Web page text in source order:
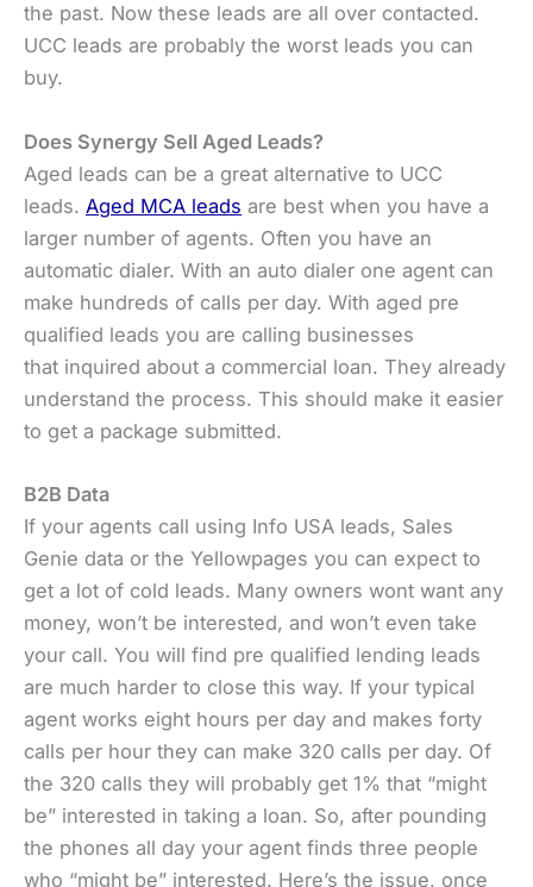
the past. Now these leads are all over contacted.
UCC leads are probably the worst leads you can
buy.
Does Synergy Sell Aged Leads?
Aged leads can be a great alternative to UCC
leads. Aged MCA leads are best when you have a
larger number of agents. Often you have an
automatic dialer. With an auto dialer one agent can
make hundreds of calls per day. With aged pre
qualified leads you are calling businesses
that inquired about a commercial loan. They already
understand the process. This should make it easier
to get a package submitted.
B2B Data
If your agents call using Info USA leads, Sales
Genie data or the Yellowpages you can expect to
get a lot of cold leads. Many owners wont want any
money, won’t be interested, and won’t even take
your call. You will find pre qualified lending leads
are much harder to close this way. If your typical
agent works eight hours per day and makes forty
calls per hour they can make 320 calls per day. Of
the 320 calls they will probably get 1% that “might
be” interested in taking a loan. So, after pounding
the phones all day your agent finds three people
who “might be” interested. Here’s the issue, once